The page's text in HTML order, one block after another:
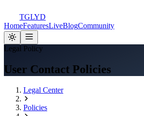
TGLYD
HomeFeaturesLiveBlogCommunity
Legal Policy
User Contact Policies
Legal Center
Policies